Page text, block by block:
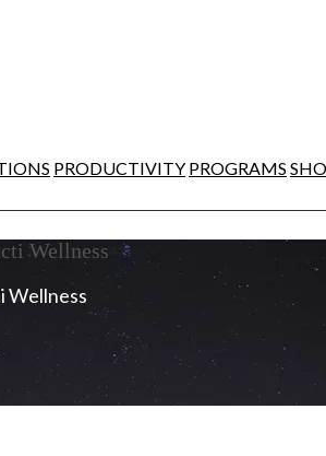
PRODUCTIVITY PROGRAMS
Wellness
Wellness